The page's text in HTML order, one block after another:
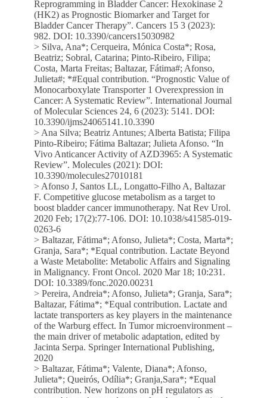
Reprogramming in Bladder Cancer: Hexokinase 2
(HK2) as Prognostic Biomarker and Target for
Bladder Cancer Therapy”. Cancers 15 3 (2023):
982. DOI: 10.3390/cancers15030982
> Silva, Ana*; Cerqueira, Mónica Costa*; Rosa,
Beatriz; Sobral, Catarina; Pinto-Ribeiro, Filipa;
Costa, Marta Freitas; Baltazar, Fátima#; Afonso,
Julieta#; *#Equal contribution. “Prognostic Value of
Monocarboxylate Transporter 1 Overexpression in
Cancer: A Systematic Review”. International Journal
of Molecular Sciences 24, 6 (2023): 5141. DOI:
10.3390/ijms24065141.10.3390
> Ana Silva; Beatriz Antunes; Alberta Batista; Filipa
Pinto-Ribeiro; Fátima Baltazar; Julieta Afonso. “In
Vivo Anticancer Activity of AZD3965: A Systematic
Review”. Molecules (2021): DOI:
10.3390/molecules27010181
> Afonso J, Santos LL, Longatto-Filho A, Baltazar
F. Competitive glucose metabolism as a target to
boost bladder cancer immunotherapy. Nat Rev Urol.
2020 Feb; 17(2):77-106. DOI: 10.1038/s41585-019-
0263-6
> Baltazar, Fátima*; Afonso, Julieta*; Costa, Marta*;
Granja, Sara*; *Equal contribution. Lactate Beyond
a Waste Metabolite: Metabolic Affairs and Signaling
in Malignancy. Front Oncol. 2020 Mar 18; 10:231.
DOI: 10.3389/fonc.2020.00231
> Pereira, Andreia*; Afonso, Julieta*; Granja, Sara*;
Baltazar, Fátima*; *Equal contribution. Lactate and
lactate transporters as key players in the maintenance
of the Warburg effect. In Tumor microenvironment –
the main driver of metabolic adaptation, edited by
Jacinta Serpa. Springer International Publishing,
2020
> Baltazar, Fátima*; Valente, Diana*; Afonso,
Julieta*; Queirós, Odília*; Granja,Sara*; *Equal
contribution. New horizons on pH regulators as